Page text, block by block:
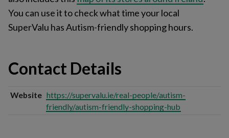
You can use it to check what time your local
SuperValu has Autism-friendly shopping hours.
Contact Details
Website https://supervalu.ie/real-people/autism-
friendly/autism-friendly-shopping-hub